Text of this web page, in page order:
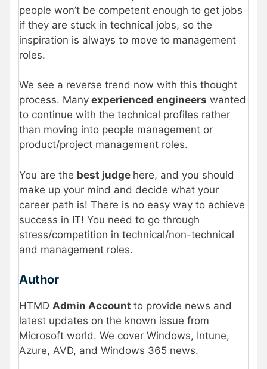
people won’t be competent enough to get jobs
if they are stuck in technical jobs, so the
inspiration is always to move to management
roles.
We see a reverse trend now with this thought
process. Many experienced engineers wanted
to continue with the technical profiles rather
than moving into people management or
product/project management roles.
You are the best judge here, and you should
make up your mind and decide what your
career path is! There is no easy way to achieve
success in IT! You need to go through
stress/competition in technical/non-technical
and management roles.
Author
HTMD Admin Account to provide news and
latest updates on the known issue from
Microsoft world. We cover Windows, Intune,
Azure, AVD, and Windows 365 news.